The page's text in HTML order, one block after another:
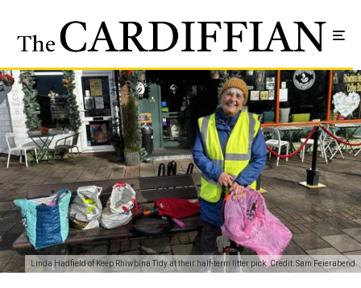
Linda Hadfield of Keep Rhiwbina Tidy at their half-term litter pick. Credit: Sam Feierabend